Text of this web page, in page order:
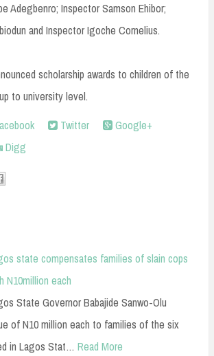
Adegbenro; Inspector Samson Ehibor;
and Inspector Igoche Cornelius.
scholarship awards to children of the
to university level.
Twitter
Google+
Digg
state compensates families of slain cops
N10million each
State Governor Babajide Sanwo-Olu
of N10 million each to families of the six
in Lagos Stat… Read More